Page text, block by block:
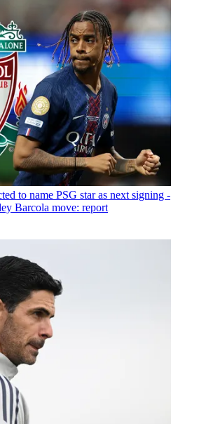
to name PSG star as next signing -
Barcola move: report